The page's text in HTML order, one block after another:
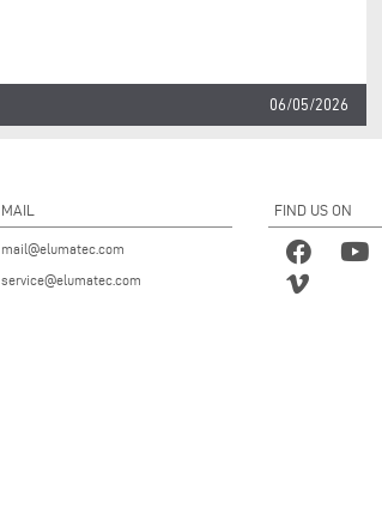
06/05/2026
MAIL
mail@elumatec.com
service@elumatec.com
FIND US ON